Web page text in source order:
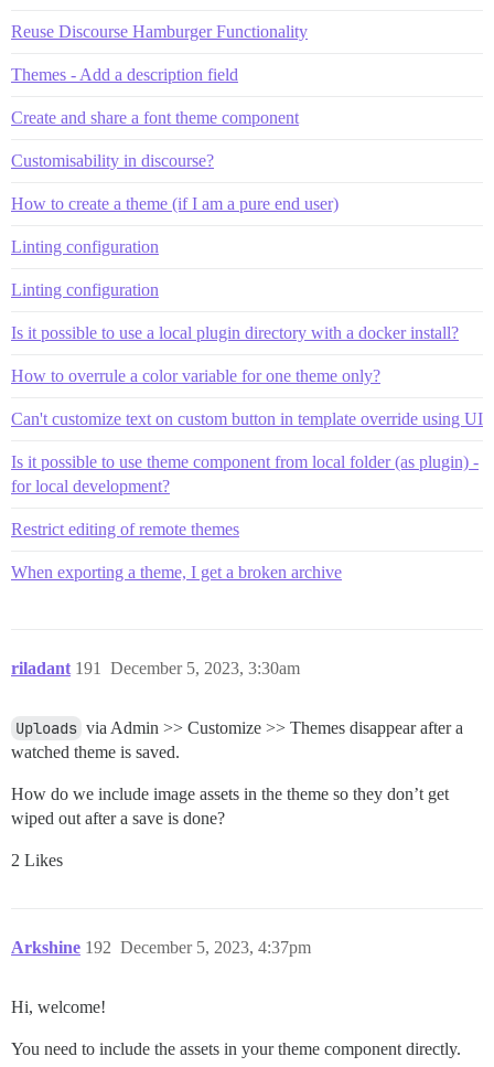
Reuse Discourse Hamburger Functionality
Themes - Add a description field
Create and share a font theme component
Customisability in discourse?
How to create a theme (if I am a pure end user)
Linting configuration
Linting configuration
Is it possible to use a local plugin directory with a docker install?
How to overrule a color variable for one theme only?
Can't customize text on custom button in template override using UI
Is it possible to use theme component from local folder (as plugin) -
for local development?
Restrict editing of remote themes
When exporting a theme, I get a broken archive
riladant December 5, 2023, 3:30am
191
Uploads via Admin >> Customize >> Themes disappear after a
watched theme is saved.
How do we include image assets in the theme so they don’t get
wiped out after a save is done?
2 Likes
Arkshine December 5, 2023, 4:37pm
192
Hi, welcome!
You need to include the assets in your theme component directly.